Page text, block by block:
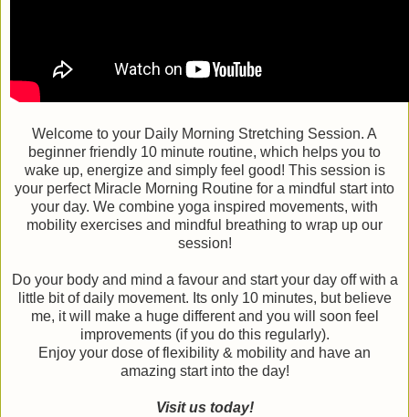
Welcome to your Daily Morning Stretching Session. A
beginner friendly 10 minute routine, which helps you to
wake up, energize and simply feel good! This session is
your perfect Miracle Morning Routine for a mindful start into
your day. We combine yoga inspired movements, with
mobility exercises and mindful breathing to wrap up our
session!
Do your body and mind a favour and start your day off with a
little bit of daily movement. Its only 10 minutes, but believe
me, it will make a huge different and you will soon feel
improvements (if you do this regularly).
Enjoy your dose of flexibility & mobility and have an
amazing start into the day!
Visit us today!